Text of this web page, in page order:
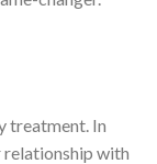
treatment. In
relationship with